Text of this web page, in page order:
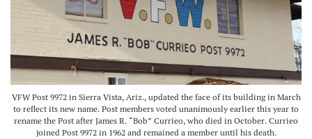
VFW Post 9972 in Sierra Vista, Ariz., updated the face of its building in March
to reflect its new name. Post members voted unanimously earlier this year to
rename the Post after James R. “Bob” Currieo, who died in October. Currieo
joined Post 9972 in 1962 and remained a member until his death.